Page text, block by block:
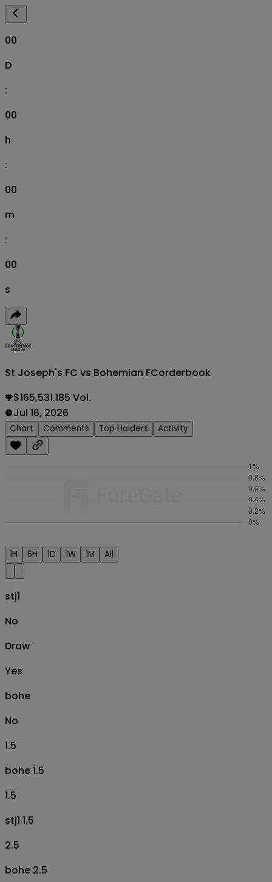
00
D
:
00
h
:
00
m
:
00
s
St Joseph's FC vs Bohemian FCorderbook
$165,531.185 Vol.
Jul 16, 2026
Chart Comments Top Holders Activity
1H 6H 1D 1W 1M All
stj1
No
Draw
Yes
bohe
No
1.5
bohe 1.5
1.5
stj1 1.5
2.5
bohe 2.5